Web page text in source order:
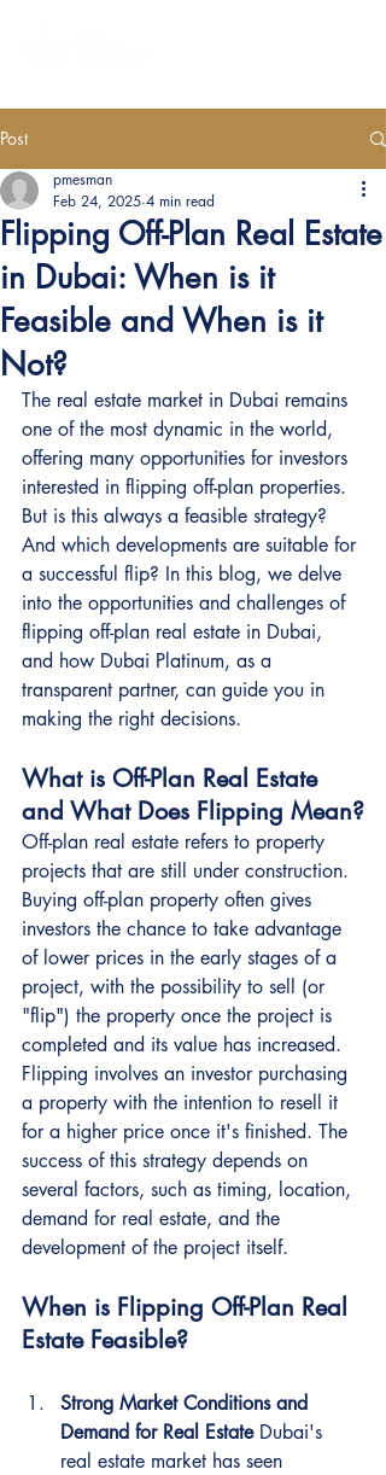
Post
Flipping Off-Plan Real Estate
in Dubai: When is it
Feasible and When is it
Not?
pmesman
Feb 24, 2025 4 min read
The real estate market in Dubai remains
one of the most dynamic in the world,
offering many opportunities for investors
interested in flipping off-plan properties.
But is this always a feasible strategy?
And which developments are suitable for
a successful flip? In this blog, we delve
into the opportunities and challenges of
flipping off-plan real estate in Dubai,
and how Dubai Platinum, as a
transparent partner, can guide you in
making the right decisions.
What is Off-Plan Real Estate
and What Does Flipping Mean?
Off-plan real estate refers to property
projects that are still under construction.
Buying off-plan property often gives
investors the chance to take advantage
of lower prices in the early stages of a
project, with the possibility to sell (or
"flip") the property once the project is
completed and its value has increased.
Flipping involves an investor purchasing
a property with the intention to resell it
for a higher price once it's finished. The
success of this strategy depends on
several factors, such as timing, location,
demand for real estate, and the
development of the project itself.
When is Flipping Off-Plan Real
Estate Feasible?
Strong Market Conditions and
Demand for Real Estate Dubai's
real estate market has seen